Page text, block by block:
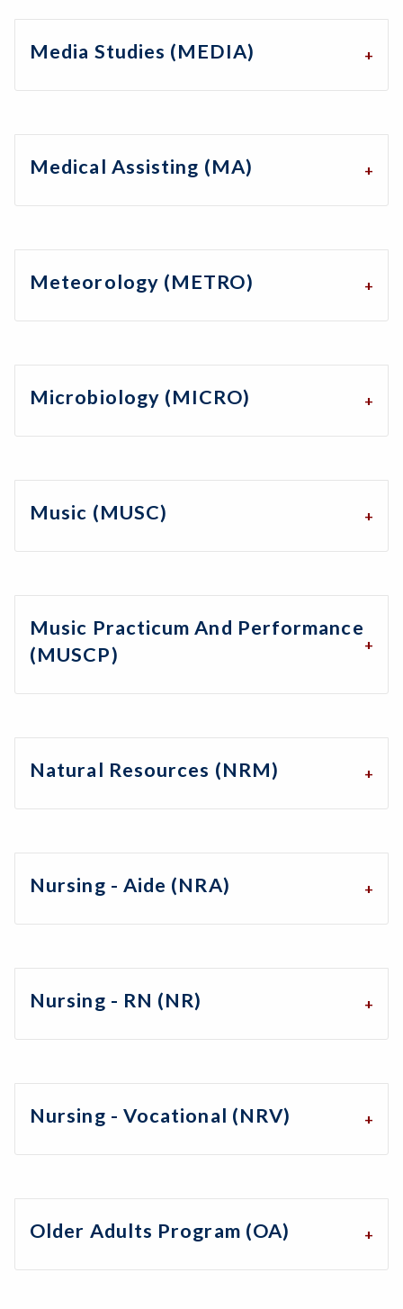
Media Studies (MEDIA)
Medical Assisting (MA)
Meteorology (METRO)
Microbiology (MICRO)
Music (MUSC)
Music Practicum And Performance
(MUSCP)
Natural Resources (NRM)
Nursing - Aide (NRA)
Nursing - RN (NR)
Nursing - Vocational (NRV)
Older Adults Program (OA)